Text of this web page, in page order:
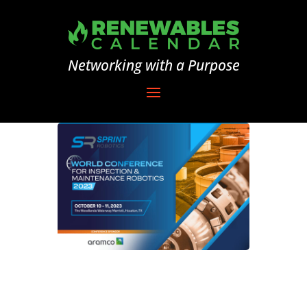
Networking with a Purpose